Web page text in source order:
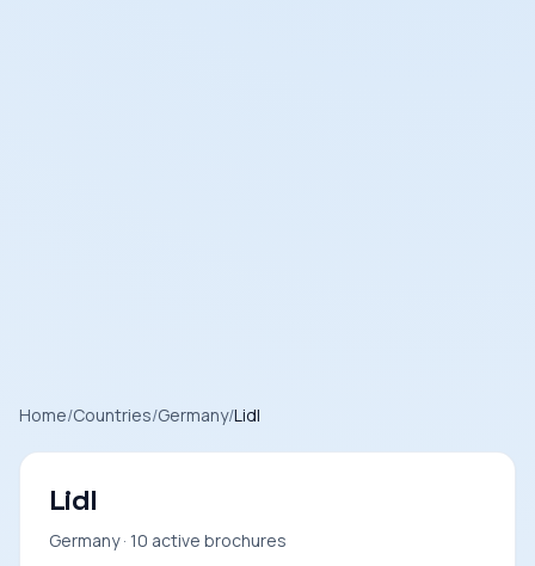
Home/Countries/Germany/Lidl
Lidl
Germany · 10 active brochures